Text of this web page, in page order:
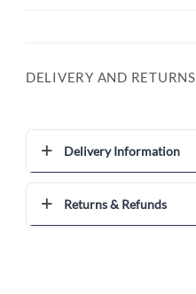
DELIVERY AND RETURNS
Delivery Information
Returns & Refunds